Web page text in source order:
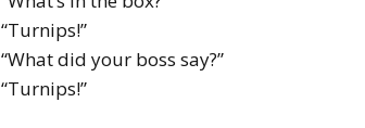
“Turnips!”
“What did your boss say?”
“Turnips!”